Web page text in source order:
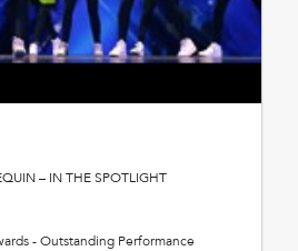
– IN THE SPOTLIGHT
- Outstanding Performance